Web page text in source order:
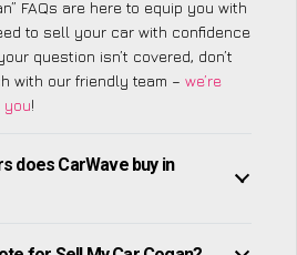
FAQs are here to equip you with
to sell your car with confidence
question isn’t covered, don’t
with our friendly team – we’re
you!
does CarWave buy in